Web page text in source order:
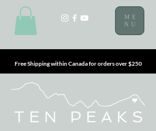
ME
NU
Free Shipping within Canada for orders over $250